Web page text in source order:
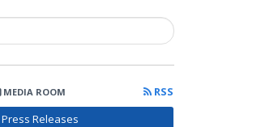
MEDIA ROOM
RSS
Press Releases